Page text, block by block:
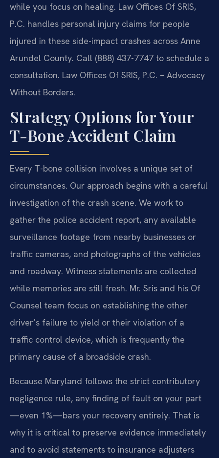
while you focus on healing. Law Offices Of SRIS,
P.C. handles personal injury claims for people
injured in these side-impact crashes across Anne
Arundel County. Call (888) 437-7747 to schedule a
consultation. Law Offices Of SRIS, P.C. – Advocacy
Without Borders.
Strategy Options for Your
T-Bone Accident Claim
Every T-bone collision involves a unique set of
circumstances. Our approach begins with a careful
investigation of the crash scene. We work to
gather the police accident report, any available
surveillance footage from nearby businesses or
traffic cameras, and photographs of the vehicles
and roadway. Witness statements are collected
while memories are still fresh. Mr. Sris and his Of
Counsel team focus on establishing the other
driver’s failure to yield or their violation of a
traffic control device, which is frequently the
primary cause of a broadside crash.
Because Maryland follows the strict contributory
negligence rule, any finding of fault on your part
—even 1%—bars your recovery entirely. That is
why it is critical to preserve evidence immediately
and to avoid statements to insurance adjusters